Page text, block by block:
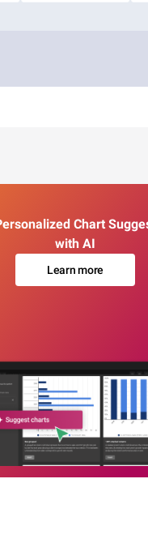
Chart
with AI
Learn more